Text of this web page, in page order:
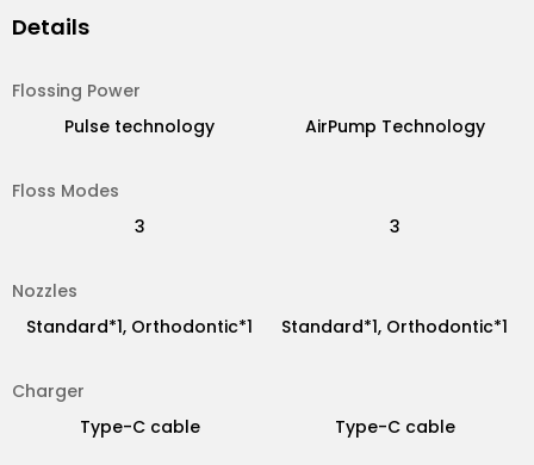
Details
Flossing Power
Floss Modes
Nozzles
Charger
Pulse technology
3
Standard*1, Orthodontic*1
Type-C cable
AirPump Technology
3
Standard*1, Orthodontic*1
Type-C cable
3(9 level of intensity)
Standard*1
Magnet charger
5
Standard*2
Type-C cable
200